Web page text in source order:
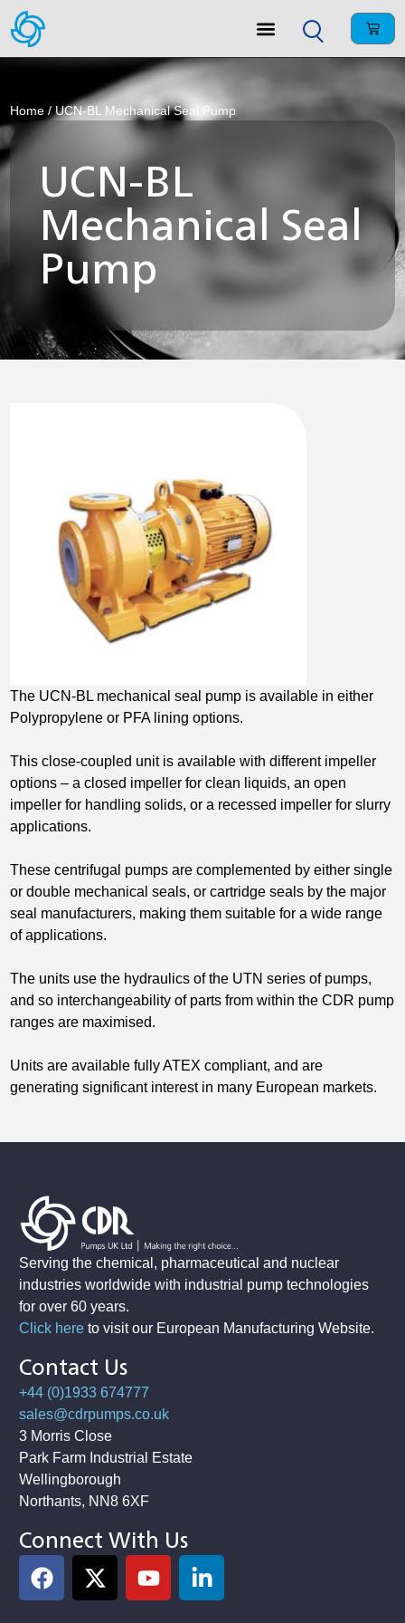
Home / UCN-BL Mechanical Seal Pump
UCN-BL
Mechanical Seal
Pump
The UCN-BL mechanical seal pump is available in either
Polypropylene or PFA lining options.
This close-coupled unit is available with different impeller
options – a closed impeller for clean liquids, an open
impeller for handling solids, or a recessed impeller for slurry
applications.
These centrifugal pumps are complemented by either single
or double mechanical seals, or cartridge seals by the major
seal manufacturers, making them suitable for a wide range
of applications.
The units use the hydraulics of the UTN series of pumps,
and so interchangeability of parts from within the CDR pump
ranges are maximised.
Units are available fully ATEX compliant, and are
generating significant interest in many European markets.
Serving the chemical, pharmaceutical and nuclear
industries worldwide with industrial pump technologies
for over 60 years.
Click hereto visit our European Manufacturing Website.
Contact Us
+44 (0)1933 674777
sales@cdrpumps.co.uk
3 Morris Close
Park Farm Industrial Estate
Wellingborough
Northants, NN8 6XF
Connect With Us